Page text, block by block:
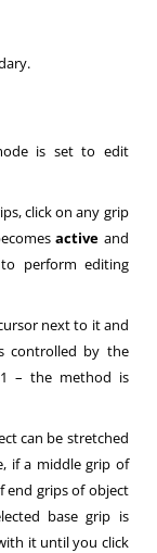
is set to edit
click on any grip
active and
perform editing
next to it and
controlled by the
– the method is
can be stretched
if a middle grip of
end grips of object
base grip is
it until you click